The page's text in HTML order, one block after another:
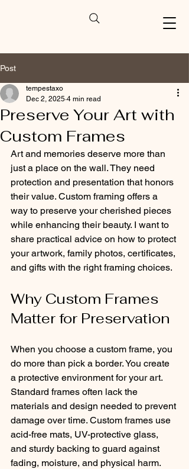
Post
Preserve Your Art with
Custom Frames
tempestaxo
Dec 2, 2025 4 min read
Art and memories deserve more than
just a place on the wall. They need
protection and presentation that honors
their value. Custom framing offers a
way to preserve your cherished pieces
while enhancing their beauty. I want to
share practical advice on how to protect
your artwork, family photos, certificates,
and gifts with the right framing choices.
Why Custom Frames
Matter for Preservation
When you choose a custom frame, you
do more than pick a border. You create
a protective environment for your art.
Standard frames often lack the
materials and design needed to prevent
damage over time. Custom frames use
acid-free mats, UV-protective glass,
and sturdy backing to guard against
fading, moisture, and physical harm.